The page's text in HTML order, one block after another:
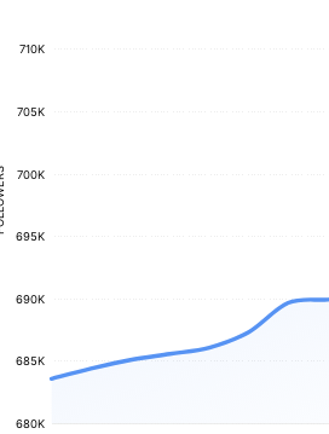
710K
705K
700K
695K
690K
685K
680K